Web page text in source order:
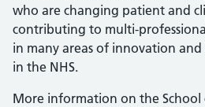
who are changing patient and
contributing to multi-
in many areas of innovation
in the NHS.
More information on the